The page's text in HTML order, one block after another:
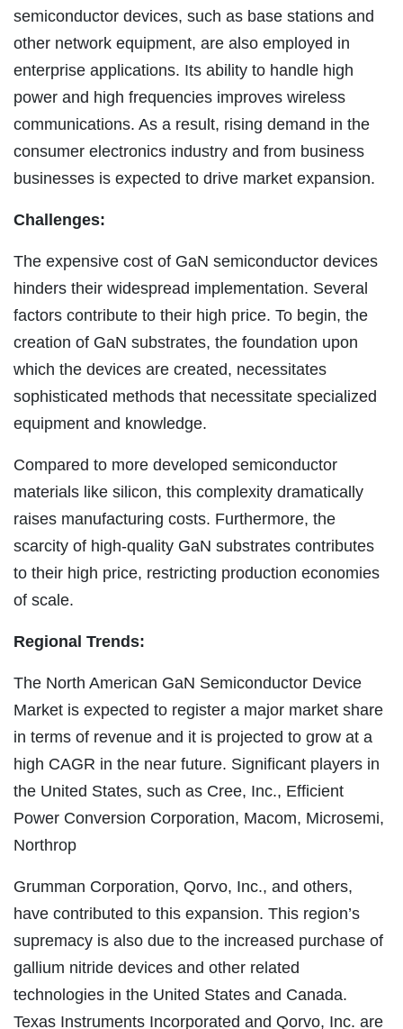
semiconductor devices, such as base stations and
other network equipment, are also employed in
enterprise applications. Its ability to handle high
power and high frequencies improves wireless
communications. As a result, rising demand in the
consumer electronics industry and from business
businesses is expected to drive market expansion.
Challenges:
The expensive cost of GaN semiconductor devices
hinders their widespread implementation. Several
factors contribute to their high price. To begin, the
creation of GaN substrates, the foundation upon
which the devices are created, necessitates
sophisticated methods that necessitate specialized
equipment and knowledge.
Compared to more developed semiconductor
materials like silicon, this complexity dramatically
raises manufacturing costs. Furthermore, the
scarcity of high-quality GaN substrates contributes
to their high price, restricting production economies
of scale.
Regional Trends:
The North American GaN Semiconductor Device
Market is expected to register a major market share
in terms of revenue and it is projected to grow at a
high CAGR in the near future. Significant players in
the United States, such as Cree, Inc., Efficient
Power Conversion Corporation, Macom, Microsemi,
Northrop
Grumman Corporation, Qorvo, Inc., and others,
have contributed to this expansion. This region’s
supremacy is also due to the increased purchase of
gallium nitride devices and other related
technologies in the United States and Canada.
Texas Instruments Incorporated and Qorvo, Inc. are